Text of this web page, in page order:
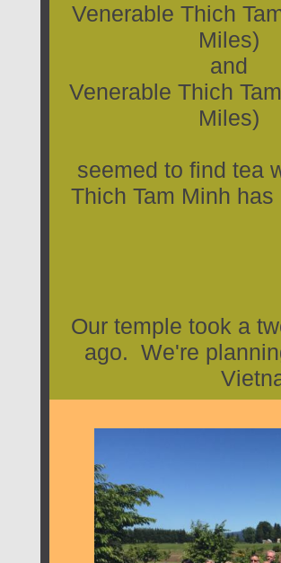
Venerable Thich
Miles)
and
Venerable Thich
Miles)
seemed to find tea
Thich Tam Minh
Our temple took a
ago. We're